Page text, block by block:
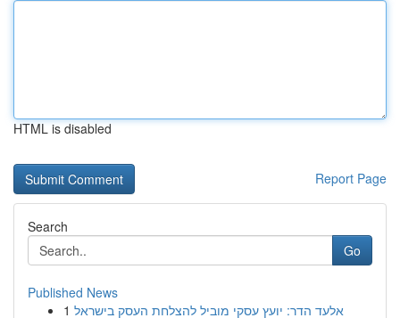
HTML is disabled
Report Page
Search
Go
Published News
1 אלעד הדר: יועץ עסקי מוביל להצלחת העסק בישראל